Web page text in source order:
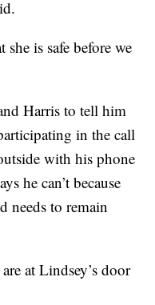
is safe before we
Harris to tell him
in the call
with his phone
he can’t because
needs to remain
at Lindsey’s door